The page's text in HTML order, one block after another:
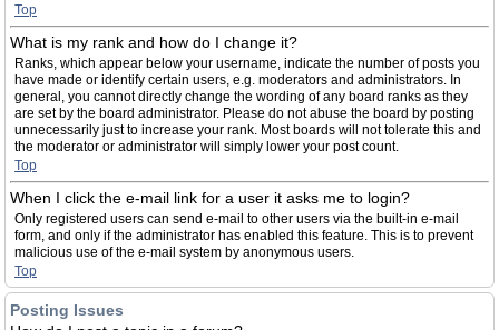
Top
What is my rank and how do I change it?
Ranks, which appear below your username, indicate the number of posts you
have made or identify certain users, e.g. moderators and administrators. In
general, you cannot directly change the wording of any board ranks as they
are set by the board administrator. Please do not abuse the board by posting
unnecessarily just to increase your rank. Most boards will not tolerate this and
the moderator or administrator will simply lower your post count.
Top
When I click the e-mail link for a user it asks me to login?
Only registered users can send e-mail to other users via the built-in e-mail
form, and only if the administrator has enabled this feature. This is to prevent
malicious use of the e-mail system by anonymous users.
Top
Posting Issues